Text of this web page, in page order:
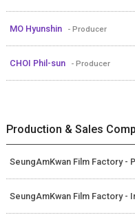
MO Hyunshin - Producer
CHOI Phil-sun - Producer
Production & Sales
SeungAmKwan Film Factory -
SeungAmKwan Film Factory -